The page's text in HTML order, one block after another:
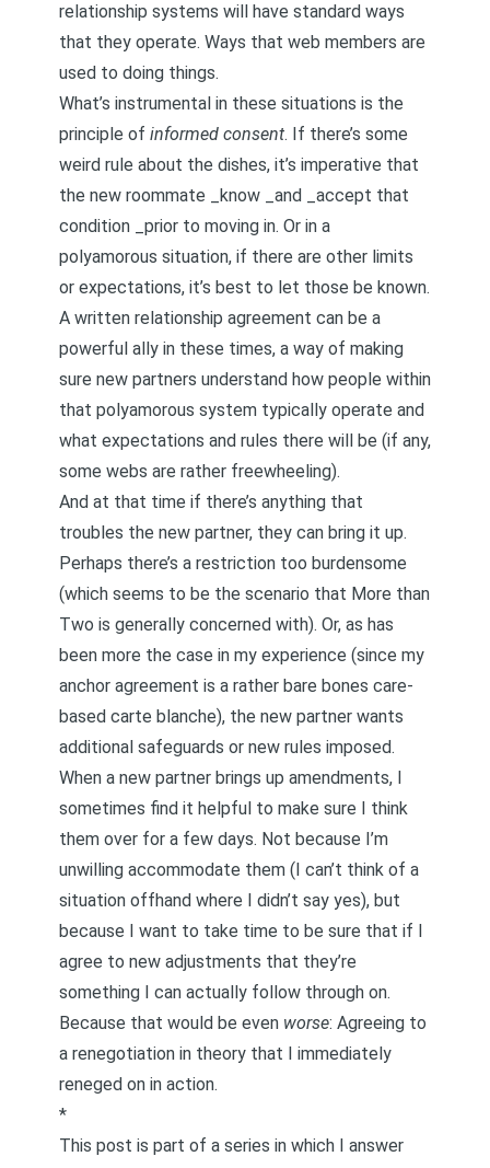
relationship systems will have standard ways
that they operate. Ways that web members are
used to doing things.
What’s instrumental in these situations is the
principle of informed consent. If there’s some
weird rule about the dishes, it’s imperative that
the new roommate _know _and _accept that
condition _prior to moving in. Or in a
polyamorous situation, if there are other limits
or expectations, it’s best to let those be known.
A written relationship agreement can be a
powerful ally in these times, a way of making
sure new partners understand how people within
that polyamorous system typically operate and
what expectations and rules there will be (if any,
some webs are rather freewheeling).
And at that time if there’s anything that
troubles the new partner, they can bring it up.
Perhaps there’s a restriction too burdensome
(which seems to be the scenario that More than
Two is generally concerned with). Or, as has
been more the case in my experience (since my
anchor agreement is a rather bare bones care-
based carte blanche), the new partner wants
additional safeguards or new rules imposed.
When a new partner brings up amendments, I
sometimes find it helpful to make sure I think
them over for a few days. Not because I’m
unwilling accommodate them (I can’t think of a
situation offhand where I didn’t say yes), but
because I want to take time to be sure that if I
agree to new adjustments that they’re
something I can actually follow through on.
Because that would be even worse: Agreeing to
a renegotiation in theory that I immediately
reneged on in action.
*
This post is part of a series in which I answer